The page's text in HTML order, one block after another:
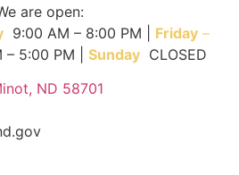
are open:
9:00 AM – 8:00 PM | Friday –
– 5:00 PM | Sunday CLOSED
ND 58701